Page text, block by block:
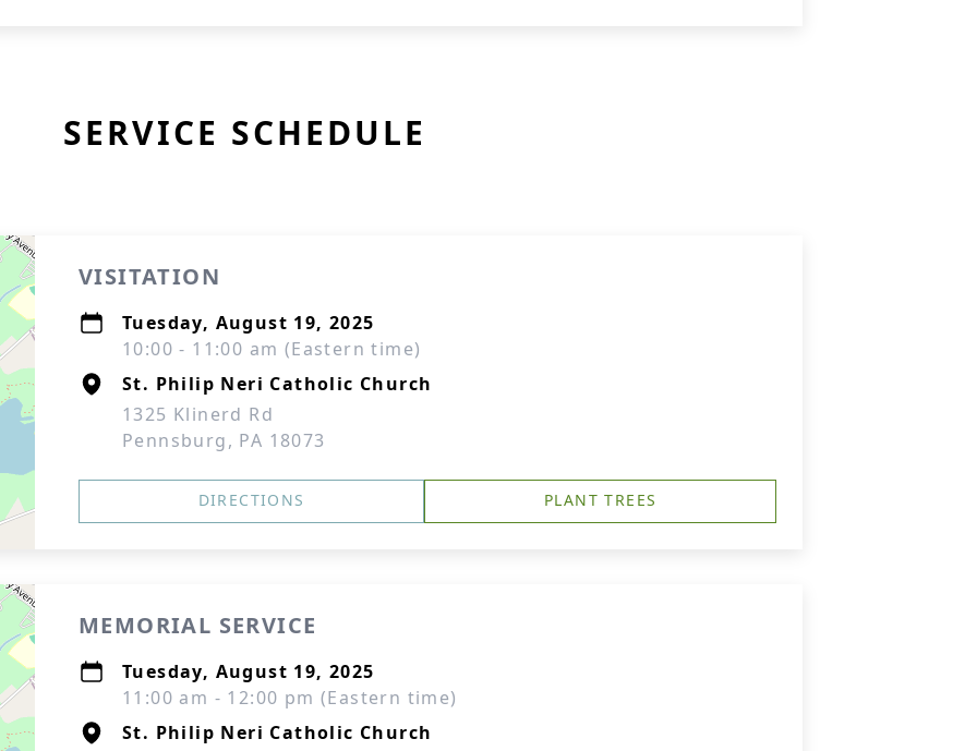
SERVICE SCHEDULE
VISITATION
Tuesday, August 19, 2025
10:00 - 11:00 am (Eastern time)
St. Philip Neri Catholic Church
1325 Klinerd Rd
Pennsburg, PA 18073
DIRECTIONS PLANT TREES
MEMORIAL SERVICE
Tuesday, August 19, 2025
11:00 am - 12:00 pm (Eastern time)
St. Philip Neri Catholic Church